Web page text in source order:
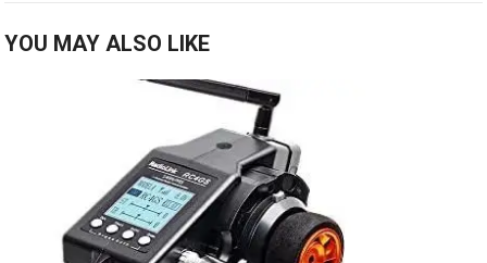
YOU MAY ALSO LIKE